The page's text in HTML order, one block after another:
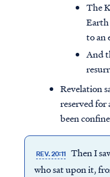
The
to an
And
Revelation
reserved for
been
REV. 20:11 Then I
who sat upon it,